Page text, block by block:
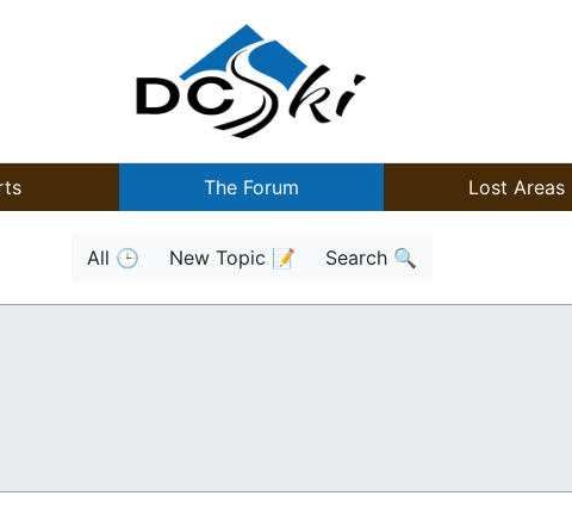
The Forum Lost Areas
All 🕒 New Topic 📝 Search 🔍